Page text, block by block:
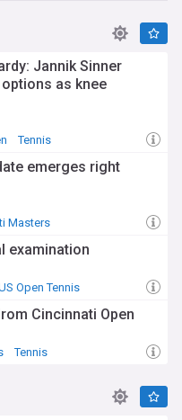
Jannik Sinner
as knee
Tennis
emerges right
Masters
examination
Open Tennis
Cincinnati Open
Tennis